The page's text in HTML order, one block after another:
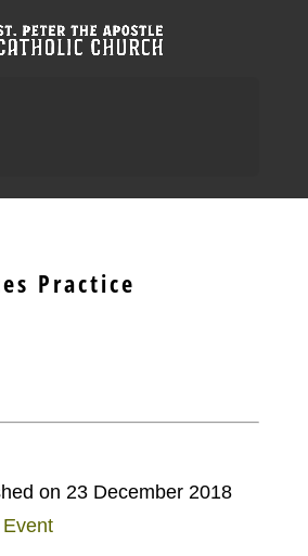
Practice
on 23 December 2018
Event